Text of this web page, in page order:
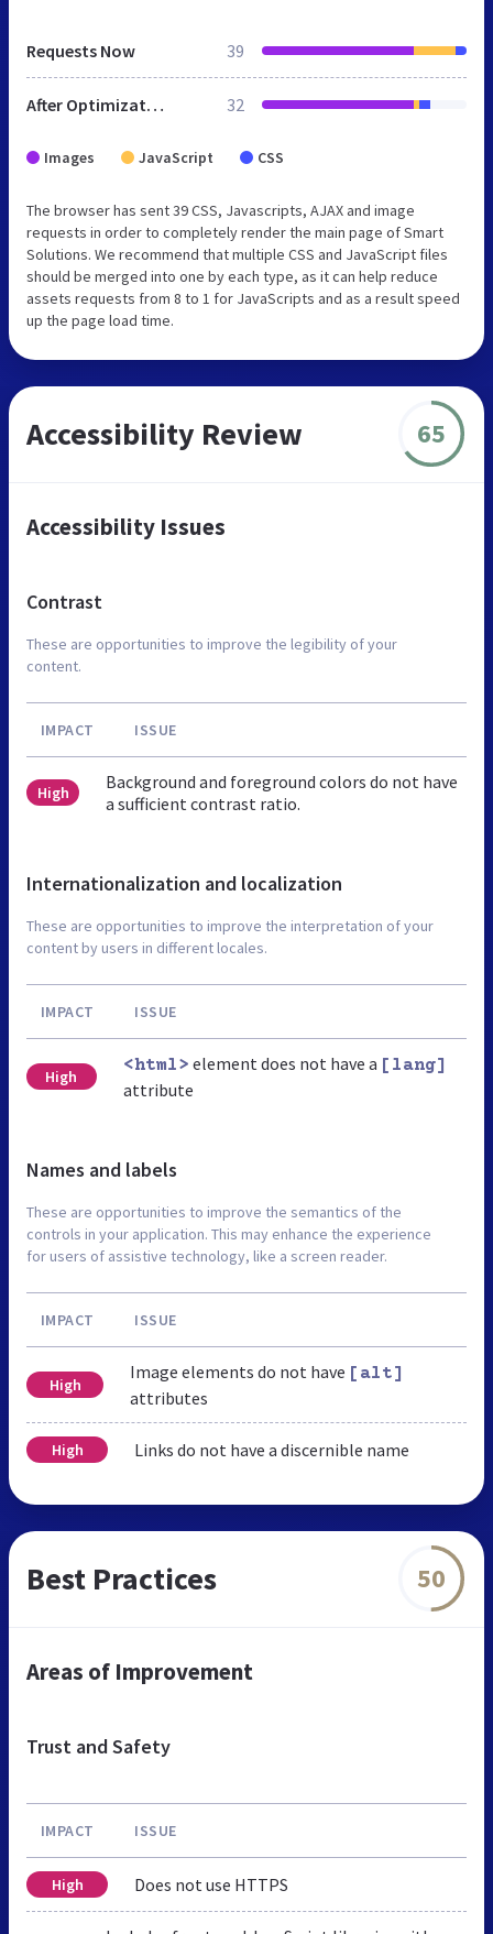
Requests Now 39
After Optimization 32
Images JavaScript CSS
The browser has sent 39 CSS, Javascripts, AJAX and image
requests in order to completely render the main page of Smart
Solutions. We recommend that multiple CSS and JavaScript files
should be merged into one by each type, as it can help reduce
assets requests from 8 to 1 for JavaScripts and as a result speed
up the page load time.
Accessibility Review 65
Accessibility Issues
Contrast
These are opportunities to improve the legibility of your
content.
IMPACT ISSUE
High
Background and foreground colors do not have
a sufficient contrast ratio.
Internationalization and localization
These are opportunities to improve the interpretation of your
content by users in different locales.
IMPACT ISSUE
High
<html> element does not have a [lang]
attribute
Names and labels
These are opportunities to improve the semantics of the
controls in your application. This may enhance the experience
for users of assistive technology, like a screen reader.
IMPACT ISSUE
High
Image elements do not have [alt]
attributes
High Links do not have a discernible name
Best Practices 50
Areas of Improvement
Trust and Safety
IMPACT ISSUE
High Does not use HTTPS